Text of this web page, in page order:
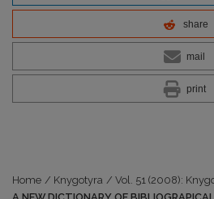
share
mail
print
Home / Knygotyra / Vol. 51 (2008):